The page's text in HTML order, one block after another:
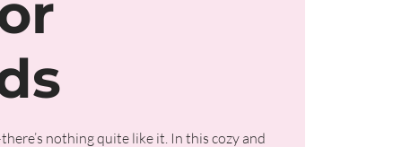
nothing quite like it. In this cozy and